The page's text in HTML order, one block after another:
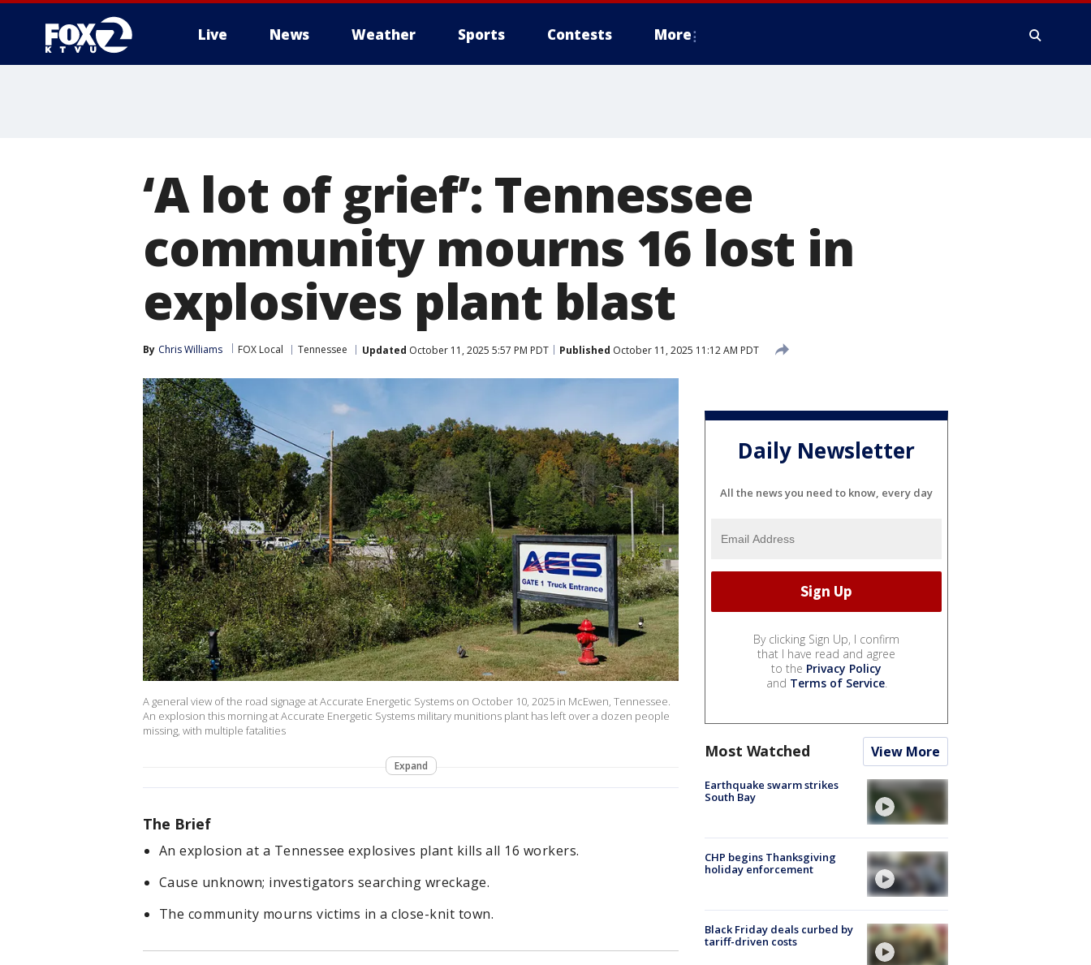
Live News Weather Sports Contests More
‘A lot of grief’: Tennessee
community mourns 16 lost in
explosives plant blast
By Chris Williams FOX Local Tennessee Updated October 11, 2025 5:57 PM PDT Published October 11, 2025 11:12 AM PDT
A general view of the road signage at Accurate Energetic Systems on October 10, 2025 in McEwen, Tennessee.
An explosion this morning at Accurate Energetic Systems military munitions plant has left over a dozen people
missing, with multiple fatalities
Expand
The Brief
An explosion at a Tennessee explosives plant kills all 16 workers.
Cause unknown; investigators searching wreckage.
The community mourns victims in a close-knit town.
Daily Newsletter
All the news you need to know, every day
By clicking Sign Up, I confirm
that I have read and agree
to the Privacy Policy
and Terms of Service.
Most Watched View More
Earthquake swarm strikes
South Bay
CHP begins Thanksgiving
holiday enforcement
Black Friday deals curbed by
tariff-driven costs